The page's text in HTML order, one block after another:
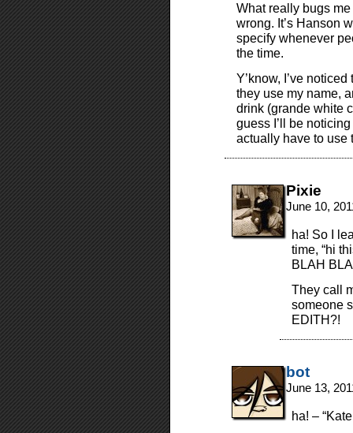
What really bugs
wrong. It’s Hanson
specify whenever
the time.
Y’know, I’ve
they use my name,
drink (grande white
guess I’ll be
actually have to
Pixie
June 10,
ha! So I
time, “hi
BLAH
They call
someone
EDITH?!
bot
June 13,
ha! –